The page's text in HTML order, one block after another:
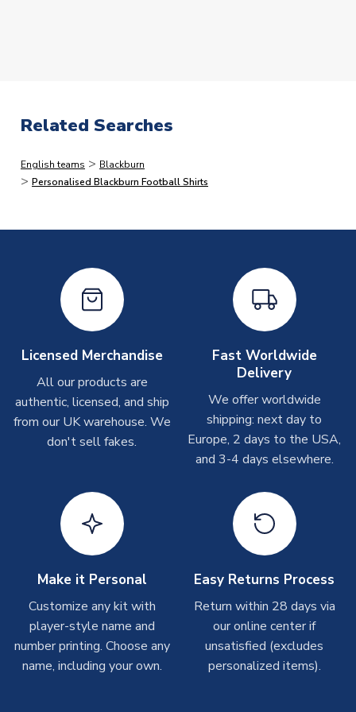
On average, products marked for immediate dispatch, which
do not include printing, are shipped the same business day if
On average these are shipped within 2-5 business days
Depending on order volumes, next day or even same day
shipments are often possible, but at peak times, these can
take around 7-10 business days. In very rare circumstances,
Other Personalised Products
On average these are shipped within2-5 business days.
Depending on order volumes, next day or even same day
shipments are often possible, but at peak times, these can
take around 7-10 business days. In very rare circumstances,
T-Shirts
On average these are shipped within 2-5 business days.
Depending on order volumes, next day or even same day
shipments are often possible, but at peak times, these can
Toffs & Copa Products
On average, these are shipped within 14 days(unless
Related Searches
English teams > Blackburn
> Personalised Blackburn Football Shirts
Licensed Merchandise
All our products are
authentic, licensed, and ship
from our UK warehouse. We
don't sell fakes.
Fast Worldwide
Delivery
We offer worldwide
shipping: next day to
Europe, 2 days to the USA,
and 3-4 days elsewhere.
Make it Personal
Customize any kit with
player-style name and
number printing. Choose any
name, including your own.
Easy Returns Process
Return within 28 days via
our online center if
unsatisfied (excludes
personalized items).